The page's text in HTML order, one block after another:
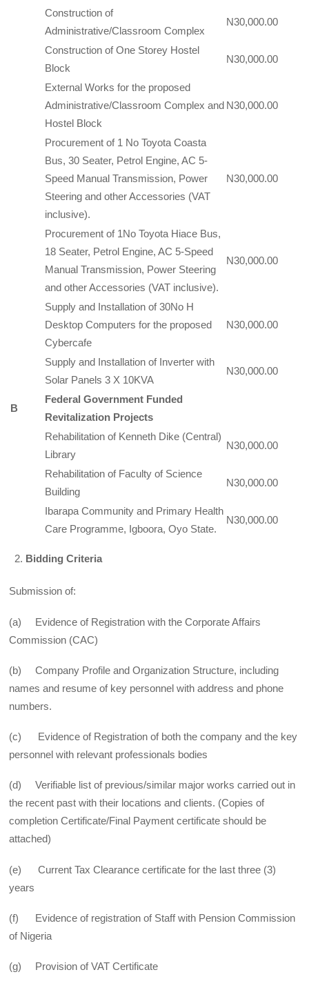
Construction of
Administrative/Classroom Complex
N30,000.00
Construction of One Storey Hostel
Block
N30,000.00
External Works for the proposed
Administrative/Classroom Complex and
Hostel Block
N30,000.00
Procurement of 1 No Toyota Coasta
Bus, 30 Seater, Petrol Engine, AC 5-
Speed Manual Transmission, Power
Steering and other Accessories (VAT
inclusive).
N30,000.00
Procurement of 1No Toyota Hiace Bus,
18 Seater, Petrol Engine, AC 5-Speed
Manual Transmission, Power Steering
and other Accessories (VAT inclusive).
N30,000.00
Supply and Installation of 30No H
Desktop Computers for the proposed
Cybercafe
N30,000.00
Supply and Installation of Inverter with
Solar Panels 3 X 10KVA
N30,000.00
B
Federal Government Funded
Revitalization Projects
Rehabilitation of Kenneth Dike (Central)
Library
N30,000.00
Rehabilitation of Faculty of Science
Building
N30,000.00
Ibarapa Community and Primary Health
Care Programme, Igboora, Oyo State.
N30,000.00
Bidding Criteria
Submission of:
(a) Evidence of Registration with the Corporate Affairs
Commission (CAC)
(b) Company Profile and Organization Structure, including
names and resume of key personnel with address and phone
numbers.
(c) Evidence of Registration of both the company and the key
personnel with relevant professionals bodies
(d) Verifiable list of previous/similar major works carried out in
the recent past with their locations and clients. (Copies of
completion Certificate/Final Payment certificate should be
attached)
(e) Current Tax Clearance certificate for the last three (3)
years
(f) Evidence of registration of Staff with Pension Commission
of Nigeria
(g) Provision of VAT Certificate